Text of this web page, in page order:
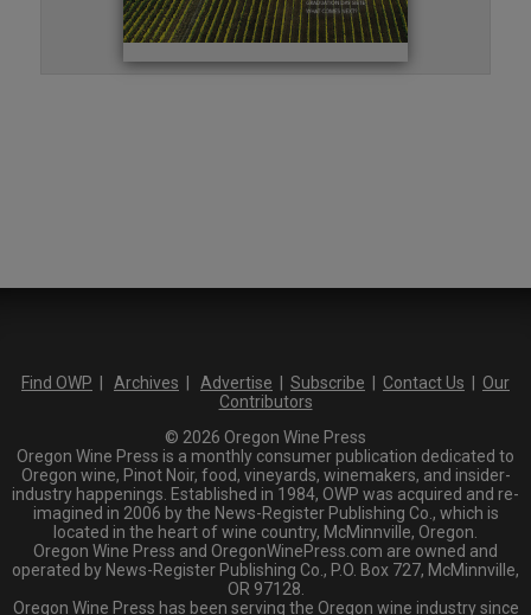
Find OWP | Archives | Advertise | Subscribe | Contact Us | Our
Contributors
© 2026 Oregon Wine Press
Oregon Wine Press is a monthly consumer publication dedicated to
Oregon wine, Pinot Noir, food, vineyards, winemakers, and insider-
industry happenings. Established in 1984, OWP was acquired and re-
imagined in 2006 by the News-Register Publishing Co., which is
located in the heart of wine country, McMinnville, Oregon.
Oregon Wine Press and OregonWinePress.com are owned and
operated by News-Register Publishing Co., P.O. Box 727, McMinnville,
OR 97128.
Oregon Wine Press has been serving the Oregon wine industry since